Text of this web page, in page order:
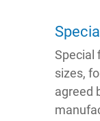
Special
sizes,
agreed